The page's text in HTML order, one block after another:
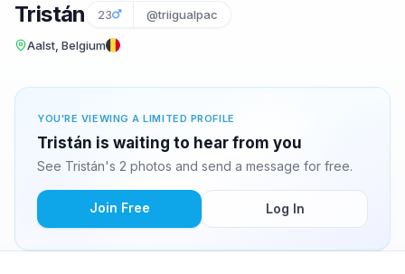
Tristán 23 @triigualpac
Aalst, Belgium
YOU'RE VIEWING A LIMITED PROFILE
Tristán is waiting to hear from you
See Tristán's 2 photos and send a message for free.
Join Free Log In